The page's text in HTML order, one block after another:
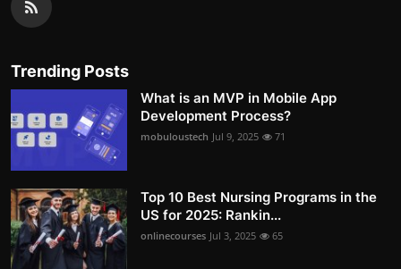
Trending Posts
What is an MVP in Mobile App
Development Process?
mobuloustech Jul 9, 2025 71
Top 10 Best Nursing Programs in the
US for 2025: Rankin...
onlinecourses Jul 3, 2025 65